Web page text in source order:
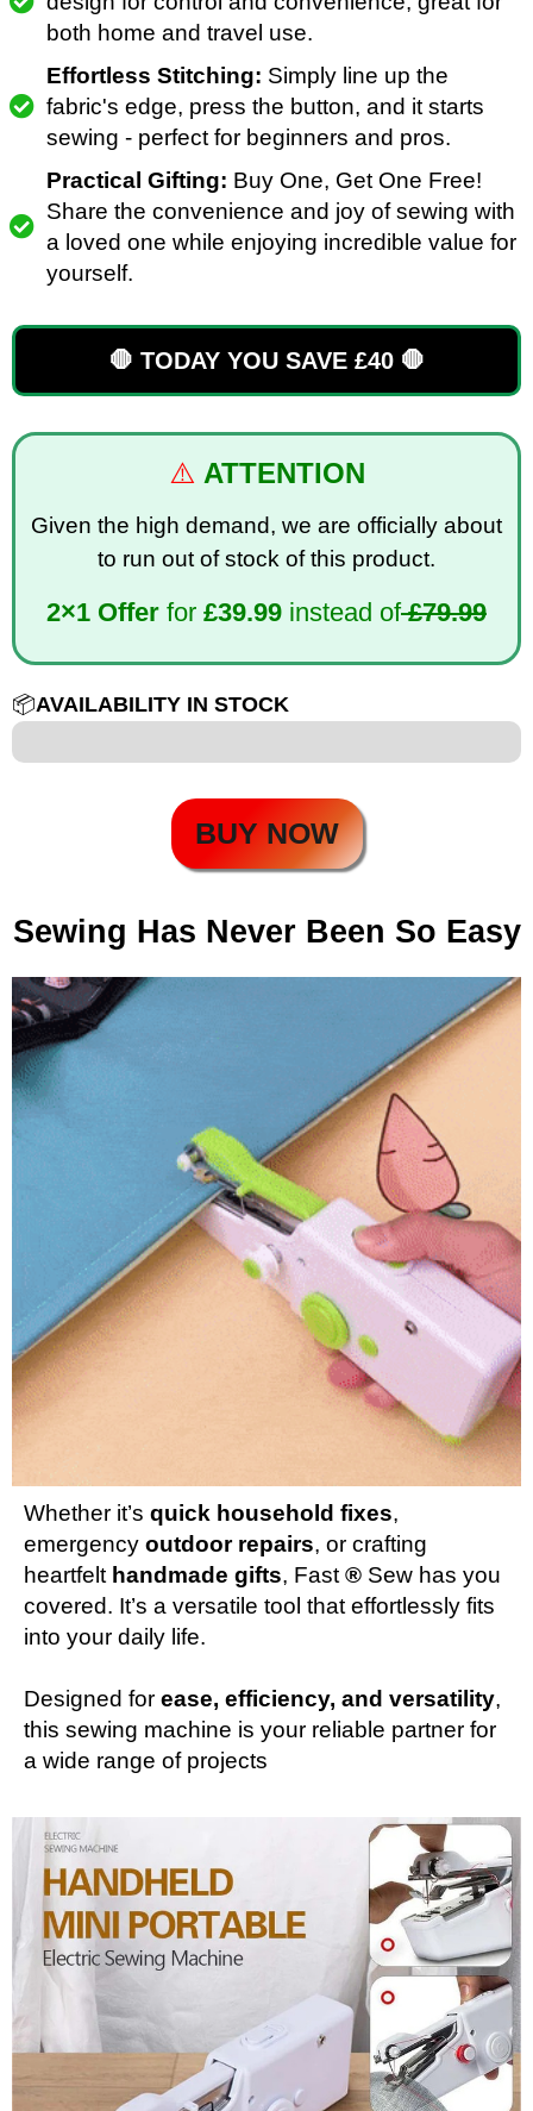
both home and travel use.
Effortless Stitching: Simply line up the
fabric's edge, press the button, and it starts
sewing - perfect for beginners and pros.
Practical Gifting: Buy One, Get One Free!
Share the convenience and joy of sewing with
a loved one while enjoying incredible value for
yourself.
🛑 TODAY YOU SAVE £40 🛑
⚠️ ATTENTION
Given the high demand, we are officially about
to run out of stock of this product.
2×1 Offer for £39.99 instead of£79.99
📦AVAILABILITY IN STOCK
BUY NOW
Sewing Has Never Been So Easy
Whether it’s quick household fixes,
emergency outdoor repairs, or crafting
heartfelt handmade gifts, Fast ® Sew has you
covered. It’s a versatile tool that effortlessly fits
into your daily life.
Designed for ease, efficiency, and versatility,
this sewing machine is your reliable partner for
a wide range of projects